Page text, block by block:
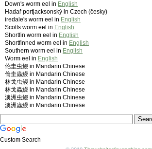
Down's worm eel in English
Hadař portjacksonský in Czech (česky)
iredale's worm eel in English
Scotts worm eel in English
Shortfin worm eel in English
Shortfinned worm eel in English
Southern worm eel in English
Worm eel in English
伦圭虫鳗 in Mandarin Chinese
倫圭蟲鰻 in Mandarin Chinese
林戈虫鳗 in Mandarin Chinese
林戈蟲鰻 in Mandarin Chinese
澳洲虫鳗 in Mandarin Chinese
澳洲蟲鰻 in Mandarin Chinese
Custom Search